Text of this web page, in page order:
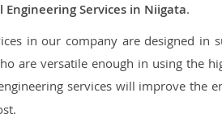
Engineering Services in Niigata.
in our company are designed
are versatile enough in using the
services will improve the